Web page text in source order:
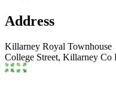
Address
Killarney Royal Townhouse
College Street, Killarney Co